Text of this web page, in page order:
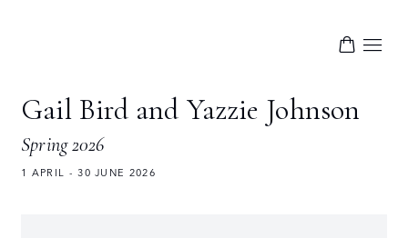
Gail Bird and Yazzie Johnson
Spring 2026
1 APRIL - 30 JUNE 2026